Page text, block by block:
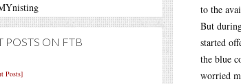
POSTS ON FTB
Posts]
to the
But
started
the blue
worried